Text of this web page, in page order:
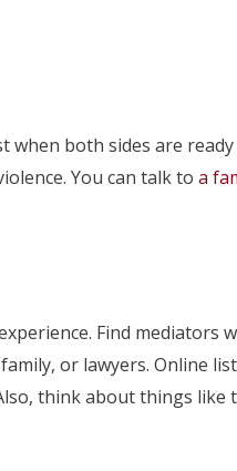
when both sides are
You can talk to a
Find mediators
or lawyers. Online
think about things like